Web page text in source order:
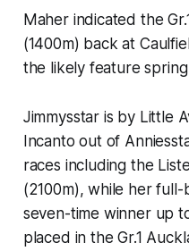
Maher indicated the
(1400m) back at
the likely feature
Jimmysstar is by Little
Incanto out of
races including the
(2100m), while her
seven-time winner up
placed in the Gr.1